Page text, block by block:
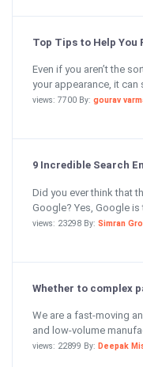
Top Tips to Help You
Even if you aren’t the
your appearance, it can
views: 7700 By: gourav
9 Incredible Search
Did you ever think that
Google? Yes, Google is
views: 23298 By: Simran
Whether to complex
We are a fast-moving
and low-volume
views: 22899 By: Deepak